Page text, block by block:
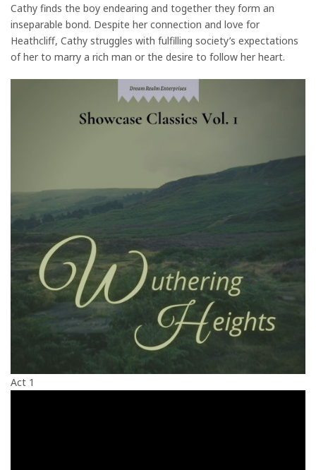
Cathy finds the boy endearing and together they form an
inseparable bond. Despite her connection and love for
Heathcliff, Cathy struggles with fulfilling society’s expectations
of her to marry a rich man or the desire to follow her heart.
Act 1